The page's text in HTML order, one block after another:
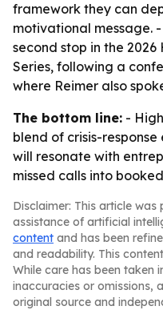
framework they can
motivational message.
second stop in the
Series, following a
where Reimer also
The bottom line: -
blend of crisis-
will resonate with
missed calls into
Disclaimer: This article
assistance of artificial
content and has been
and readability. This
While care has been taken
inaccuracies or omissions,
original source and